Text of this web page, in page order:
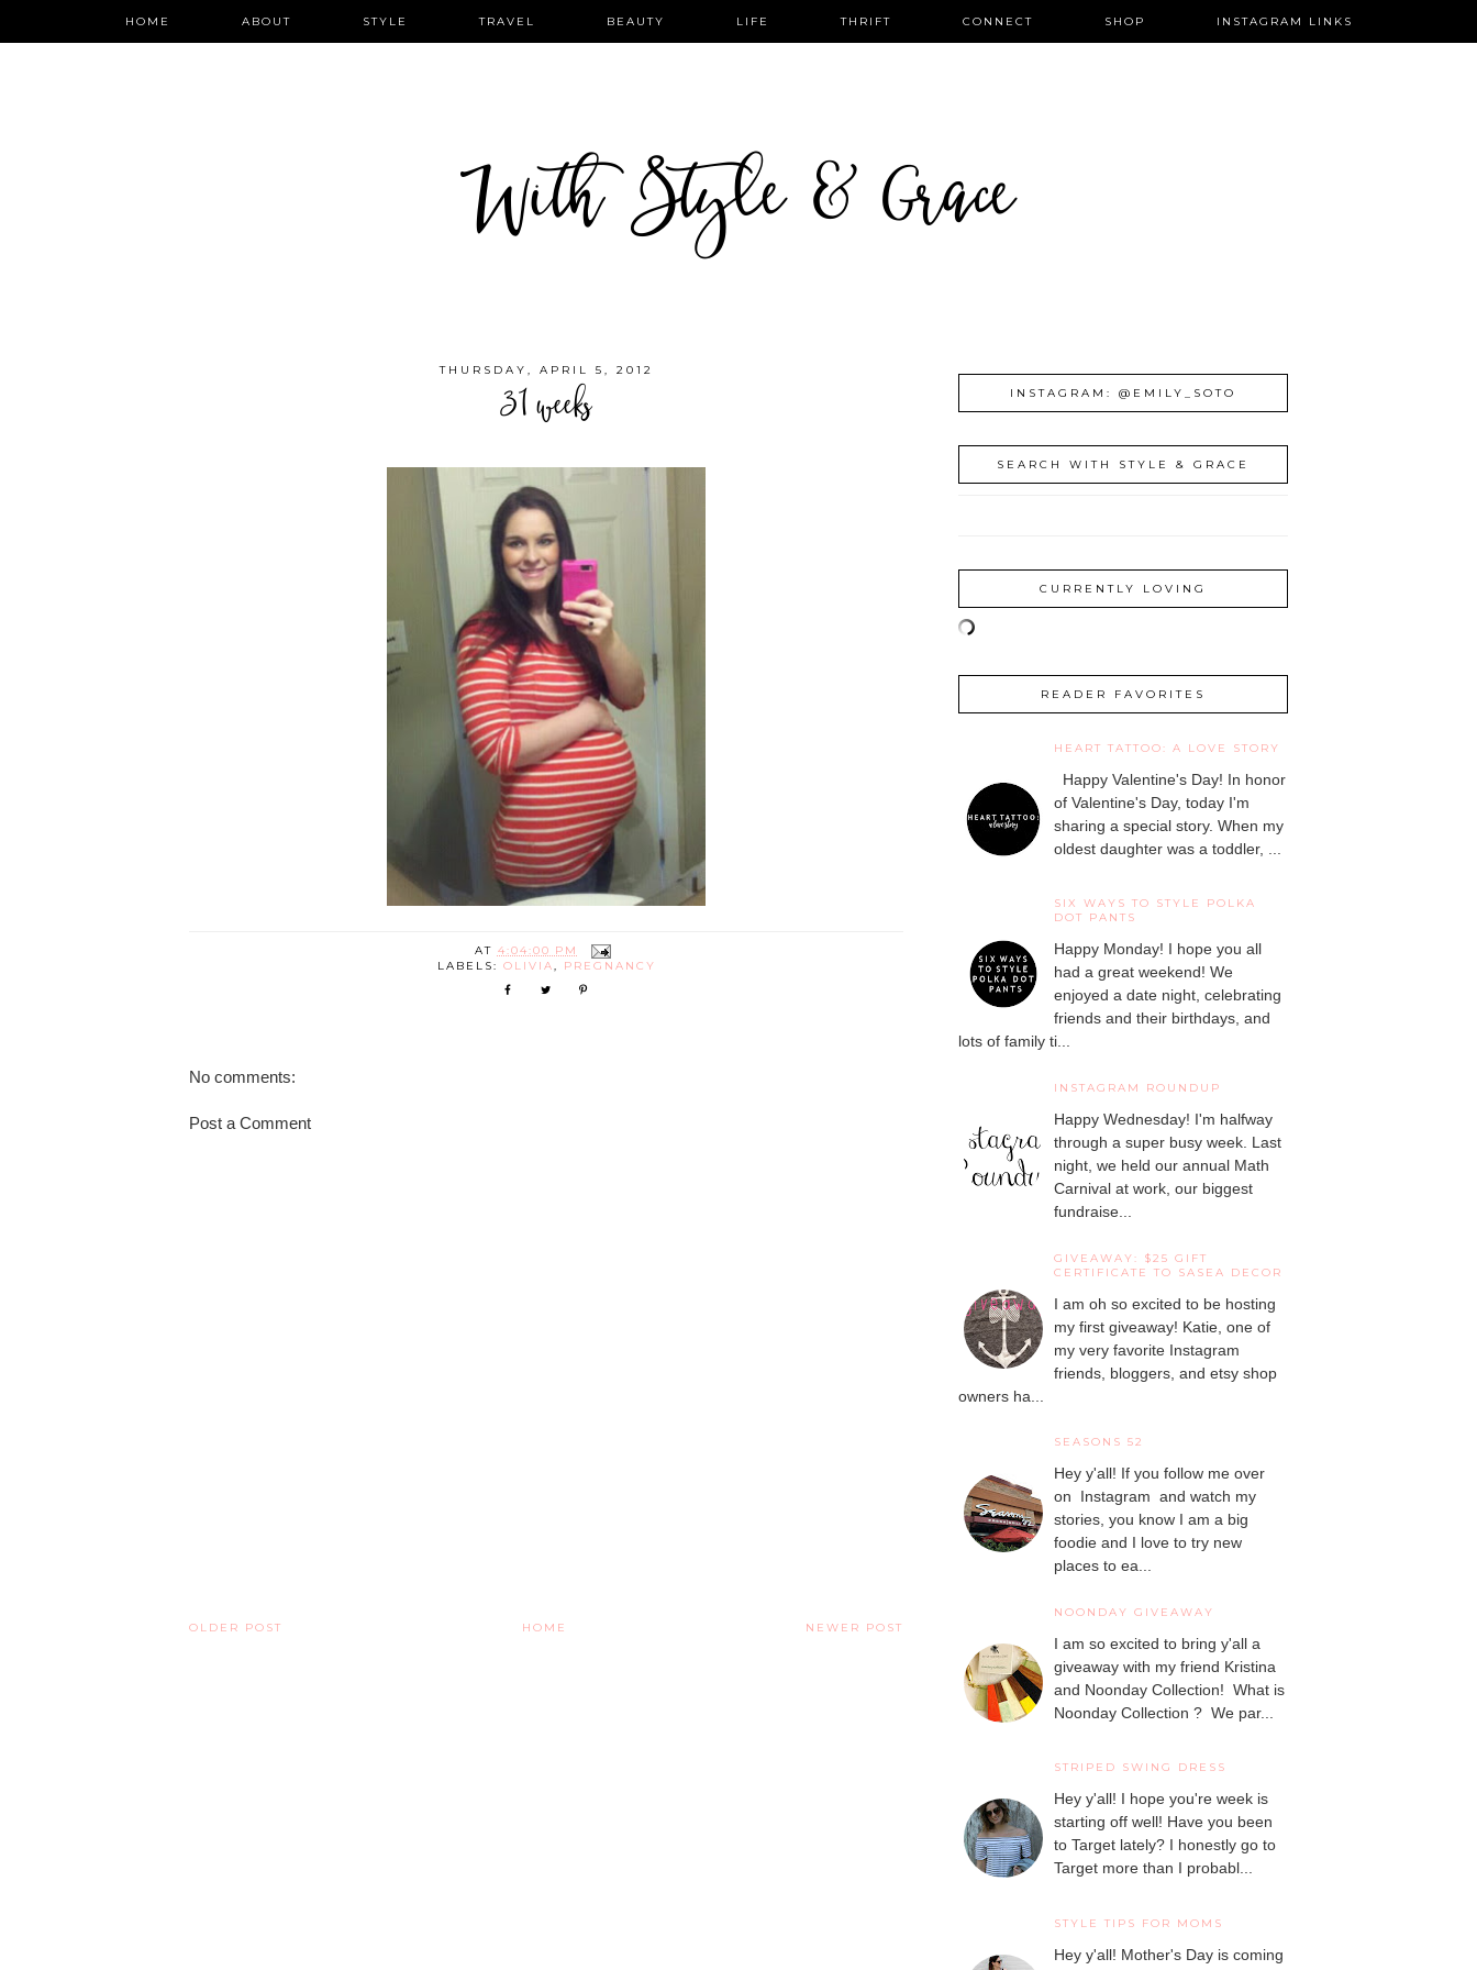
HOME ABOUT STYLE TRAVEL BEAUTY LIFE THRIFT CONNECT SHOP INSTAGRAM LINKS
With Style & Grace
THURSDAY, APRIL 5, 2012
31 weeks
AT 4:04:00 PM
LABELS: OLIVIA PREGNANCY
No comments:
Post a Comment
NEWER POST
OLDER POST HOME
INSTAGRAM: @EMILY_SOTO
SEARCH WITH STYLE & GRACE
CURRENTLY LOVING
READER FAVORITES
HEART TATTOO: A LOVE STORY
Happy Valentine's Day! In honor
of Valentine's Day, today I'm
sharing a special story. When my
oldest daughter was a toddler, ...
SIX WAYS TO STYLE POLKA
DOT PANTS
Happy Monday! I hope you all
had a great weekend! We
enjoyed a date night, celebrating
friends and their birthdays, and
lots of family ti...
INSTAGRAM ROUNDUP
Happy Wednesday! I'm halfway
through a super busy week. Last
night, we held our annual Math
Carnival at work, our biggest
fundraise...
GIVEAWAY: $25 GIFT
CERTIFICATE TO SASEA DECOR
I am oh so excited to be hosting
my first giveaway! Katie, one of
my very favorite Instagram
friends, bloggers, and etsy shop
owners ha...
SEASONS 52
Hey y'all! If you follow me over
on Instagram and watch my
stories, you know I am a big
foodie and I love to try new
places to ea...
NOONDAY GIVEAWAY
I am so excited to bring y'all a
giveaway with my friend Kristina
and Noonday Collection! What is
Noonday Collection ? We par...
STRIPED SWING DRESS
Hey y'all! I hope you're week is
starting off well! Have you been
to Target lately? I honestly go to
Target more than I probabl...
STYLE TIPS FOR MOMS
Hey y'all! Mother's Day is coming